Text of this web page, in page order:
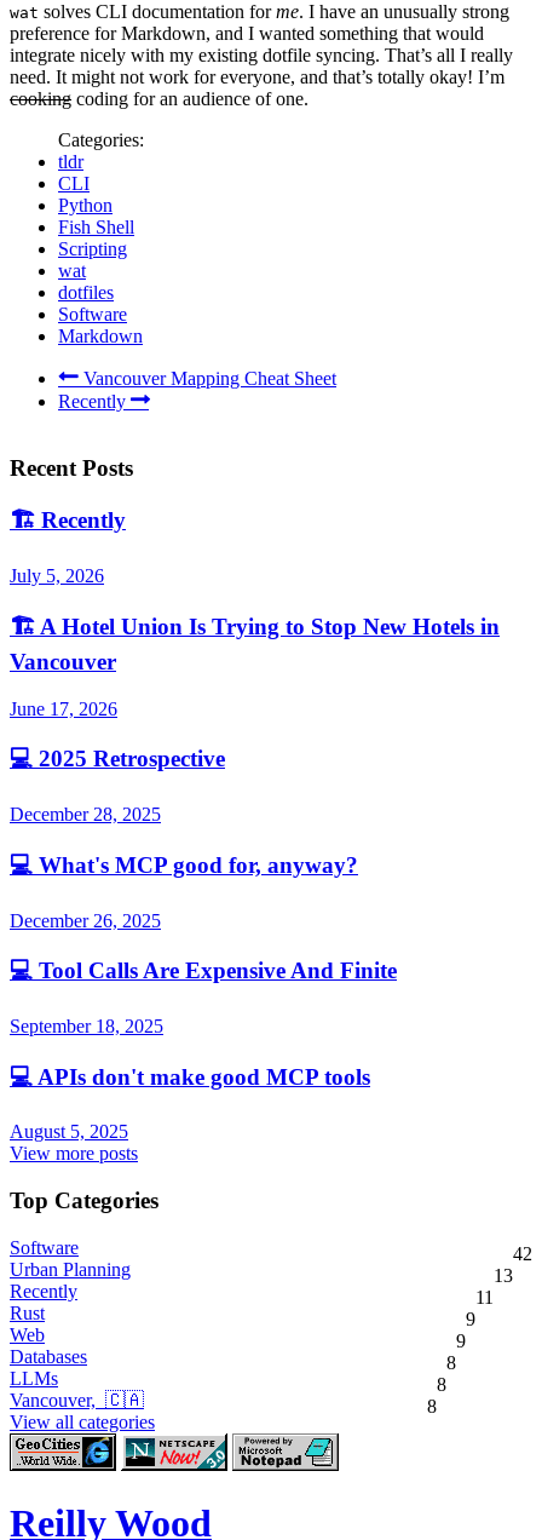
Reilly Wood
wat solves CLI documentation forme. I have an unusually strong
preference for Markdown, and I wanted something that would
integrate nicely with my existing dotfile syncing. That’s all I really
need. It might not work for everyone, and that’s totally okay! I’m
cooking coding for an audience of one.
Categories:
tldr
CLI
Python
Fish Shell
Scripting
wat
dotfiles
Software
Markdown
Vancouver Mapping Cheat Sheet
Recently
Recent Posts
🏗️ Recently
July 5, 2026
🏗️ A Hotel Union Is Trying to Stop New Hotels in
Vancouver
June 17, 2026
💻 2025 Retrospective
December 28, 2025
💻 What's MCP good for, anyway?
December 26, 2025
💻 Tool Calls Are Expensive And Finite
September 18, 2025
💻 APIs don't make good MCP tools
August 5, 2025
View more posts
Top Categories
Software 42
Urban Planning 13
Recently 11
Rust 9
Web 9
Databases 8
LLMs 8
Vancouver, 🇨🇦 8
View all categories